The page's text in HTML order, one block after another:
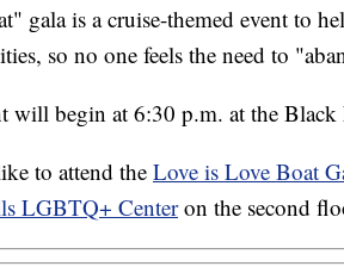
gala is a cruise-themed event to
so no one feels the need to
will begin at 6:30 p.m. at the
to attend theLove is Love Boat
LGBTQ+ Centeron the second